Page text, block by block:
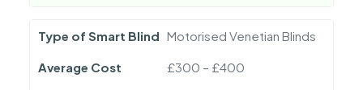
Type of Smart Blind Motorised Venetian Blinds
Average Cost £300 – £400